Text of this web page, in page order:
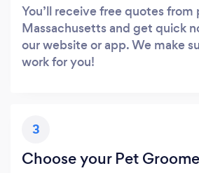
You’ll receive free quotes from
Massachusetts and get quick
our website or app. We make
work for you!
3
Choose your Pet